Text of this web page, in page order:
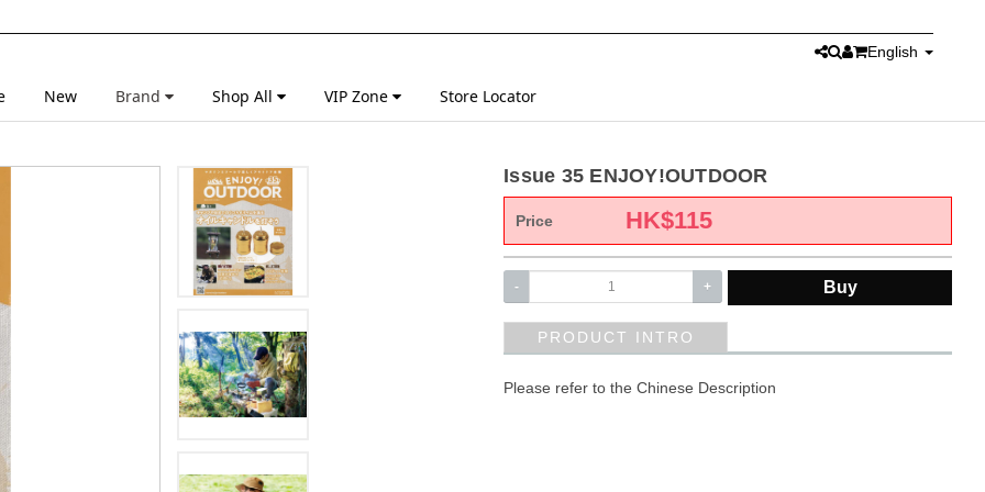
English
New Brand Shop All VIP Zone Store Locator
Issue 35 ENJOY!OUTDOOR
Price HK$115
- + Buy
PRODUCT INTRO
Please refer to the Chinese Description